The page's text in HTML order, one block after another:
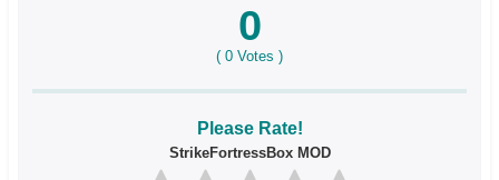
0
( 0 Votes )
Please Rate!
StrikeFortressBox MOD